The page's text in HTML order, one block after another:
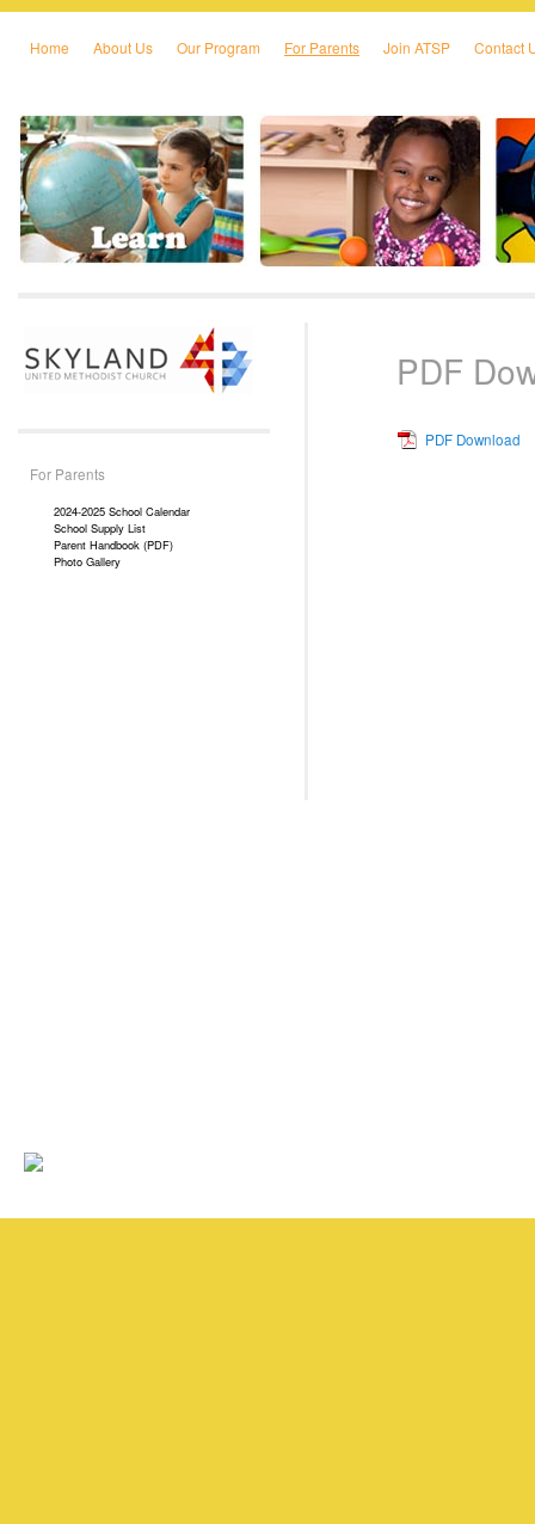
Skip to primary content
Skip to secondary content
Home About Us Our Program For Parents Join ATSP Contact
PDF
PDF Download
For Parents
2024-2025 School Calendar
School Supply List
Parent Handbook (PDF)
Photo Gallery